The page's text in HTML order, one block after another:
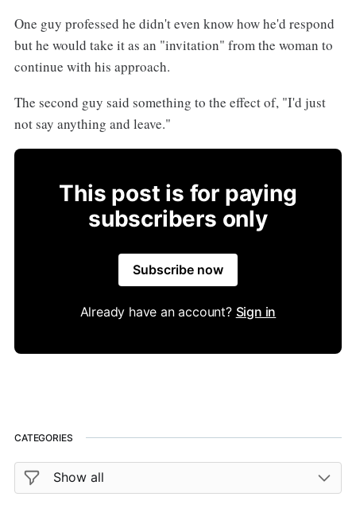
One guy professed he didn't even know how he'd respond
but he would take it as an "invitation" from the woman to
continue with his approach.
The second guy said something to the effect of, "I'd just
not say anything and leave."
This post is for paying
subscribers only
Subscribe now
Already have an account? Sign in
CATEGORIES